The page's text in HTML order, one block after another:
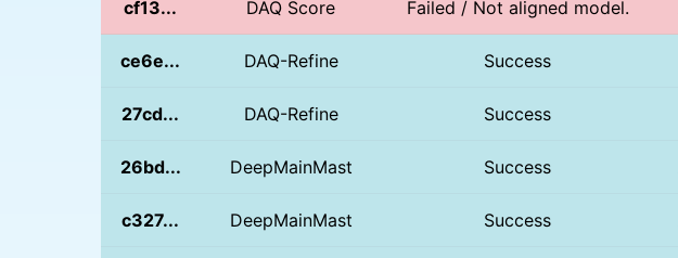
cf13... DAQ Score Failed / Not aligned model.
ce6e... DAQ-Refine Success
27cd... DAQ-Refine Success
26bd... DeepMainMast Success
c327... DeepMainMast Success